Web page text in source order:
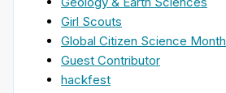
Girl Scouts
Global Citizen Science Month
Guest Contributor
hackfest